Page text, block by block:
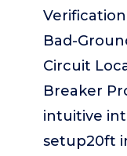
Bad-
Circuit
Breaker
intuitive
setup20ft